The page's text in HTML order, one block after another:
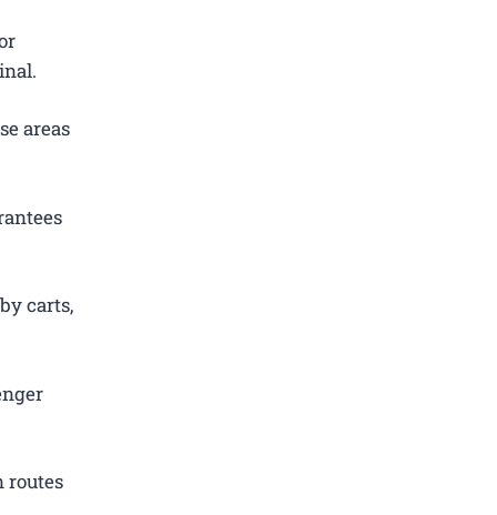
areas
carts,
routes